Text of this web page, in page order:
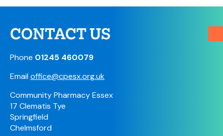
CONTACT US
Phone 01245 460079
Emailoffice@cpesx.org.uk
Community Pharmacy Essex
17 Clematis Tye
Springfield
Chelmsford